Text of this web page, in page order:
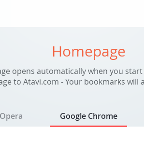
Homepage
opens automatically when you
to Atavi.com - Your bookmarks will
Opera Google Chrome